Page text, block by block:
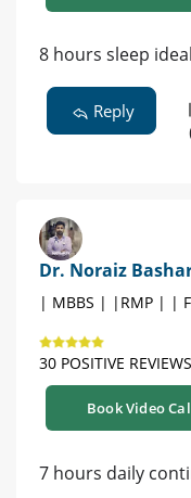
8 hours sleep
Reply
Dr. Noraiz
| MBBS | |RMP | |
30 POSITIVE REVIEWS
Book Video
7 hours daily